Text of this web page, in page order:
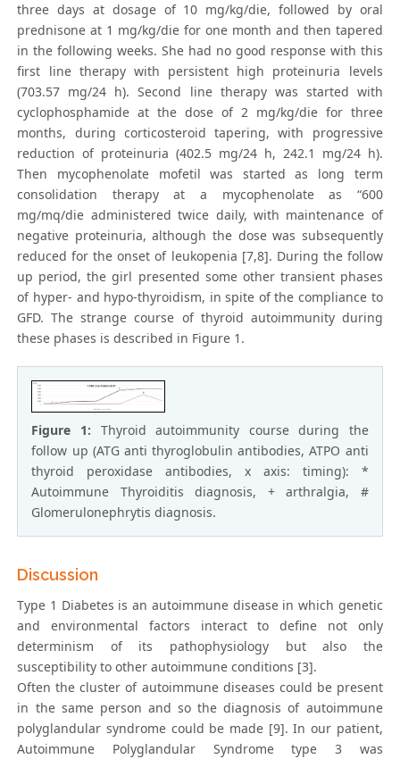
three days at dosage of 10 mg/kg/die, followed by oral
prednisone at 1 mg/kg/die for one month and then tapered
in the following weeks. She had no good response with this
first line therapy with persistent high proteinuria levels
(703.57 mg/24 h). Second line therapy was started with
cyclophosphamide at the dose of 2 mg/kg/die for three
months, during corticosteroid tapering, with progressive
reduction of proteinuria (402.5 mg/24 h, 242.1 mg/24 h).
Then mycophenolate mofetil was started as long term
consolidation therapy at a mycophenolate as “600
mg/mq/die administered twice daily, with maintenance of
negative proteinuria, although the dose was subsequently
reduced for the onset of leukopenia [7,8]. During the follow
up period, the girl presented some other transient phases
of hyper- and hypo-thyroidism, in spite of the compliance to
GFD. The strange course of thyroid autoimmunity during
these phases is described in Figure 1.
Figure 1: Thyroid autoimmunity course during the
follow up (ATG anti thyroglobulin antibodies, ATPO anti
thyroid peroxidase antibodies, x axis: timing): *
Autoimmune Thyroiditis diagnosis, + arthralgia, #
Glomerulonephrytis diagnosis.
Discussion
Type 1 Diabetes is an autoimmune disease in which genetic
and environmental factors interact to define not only
determinism of its pathophysiology but also the
susceptibility to other autoimmune conditions [3].
Often the cluster of autoimmune diseases could be present
in the same person and so the diagnosis of autoimmune
polyglandular syndrome could be made [9]. In our patient,
Autoimmune Polyglandular Syndrome type 3 was